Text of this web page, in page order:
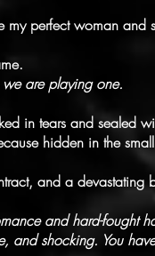
my perfect woman and
we are playing one.
in tears and sealed
hidden in the
and a devastating
and hard-fought
and shocking. You